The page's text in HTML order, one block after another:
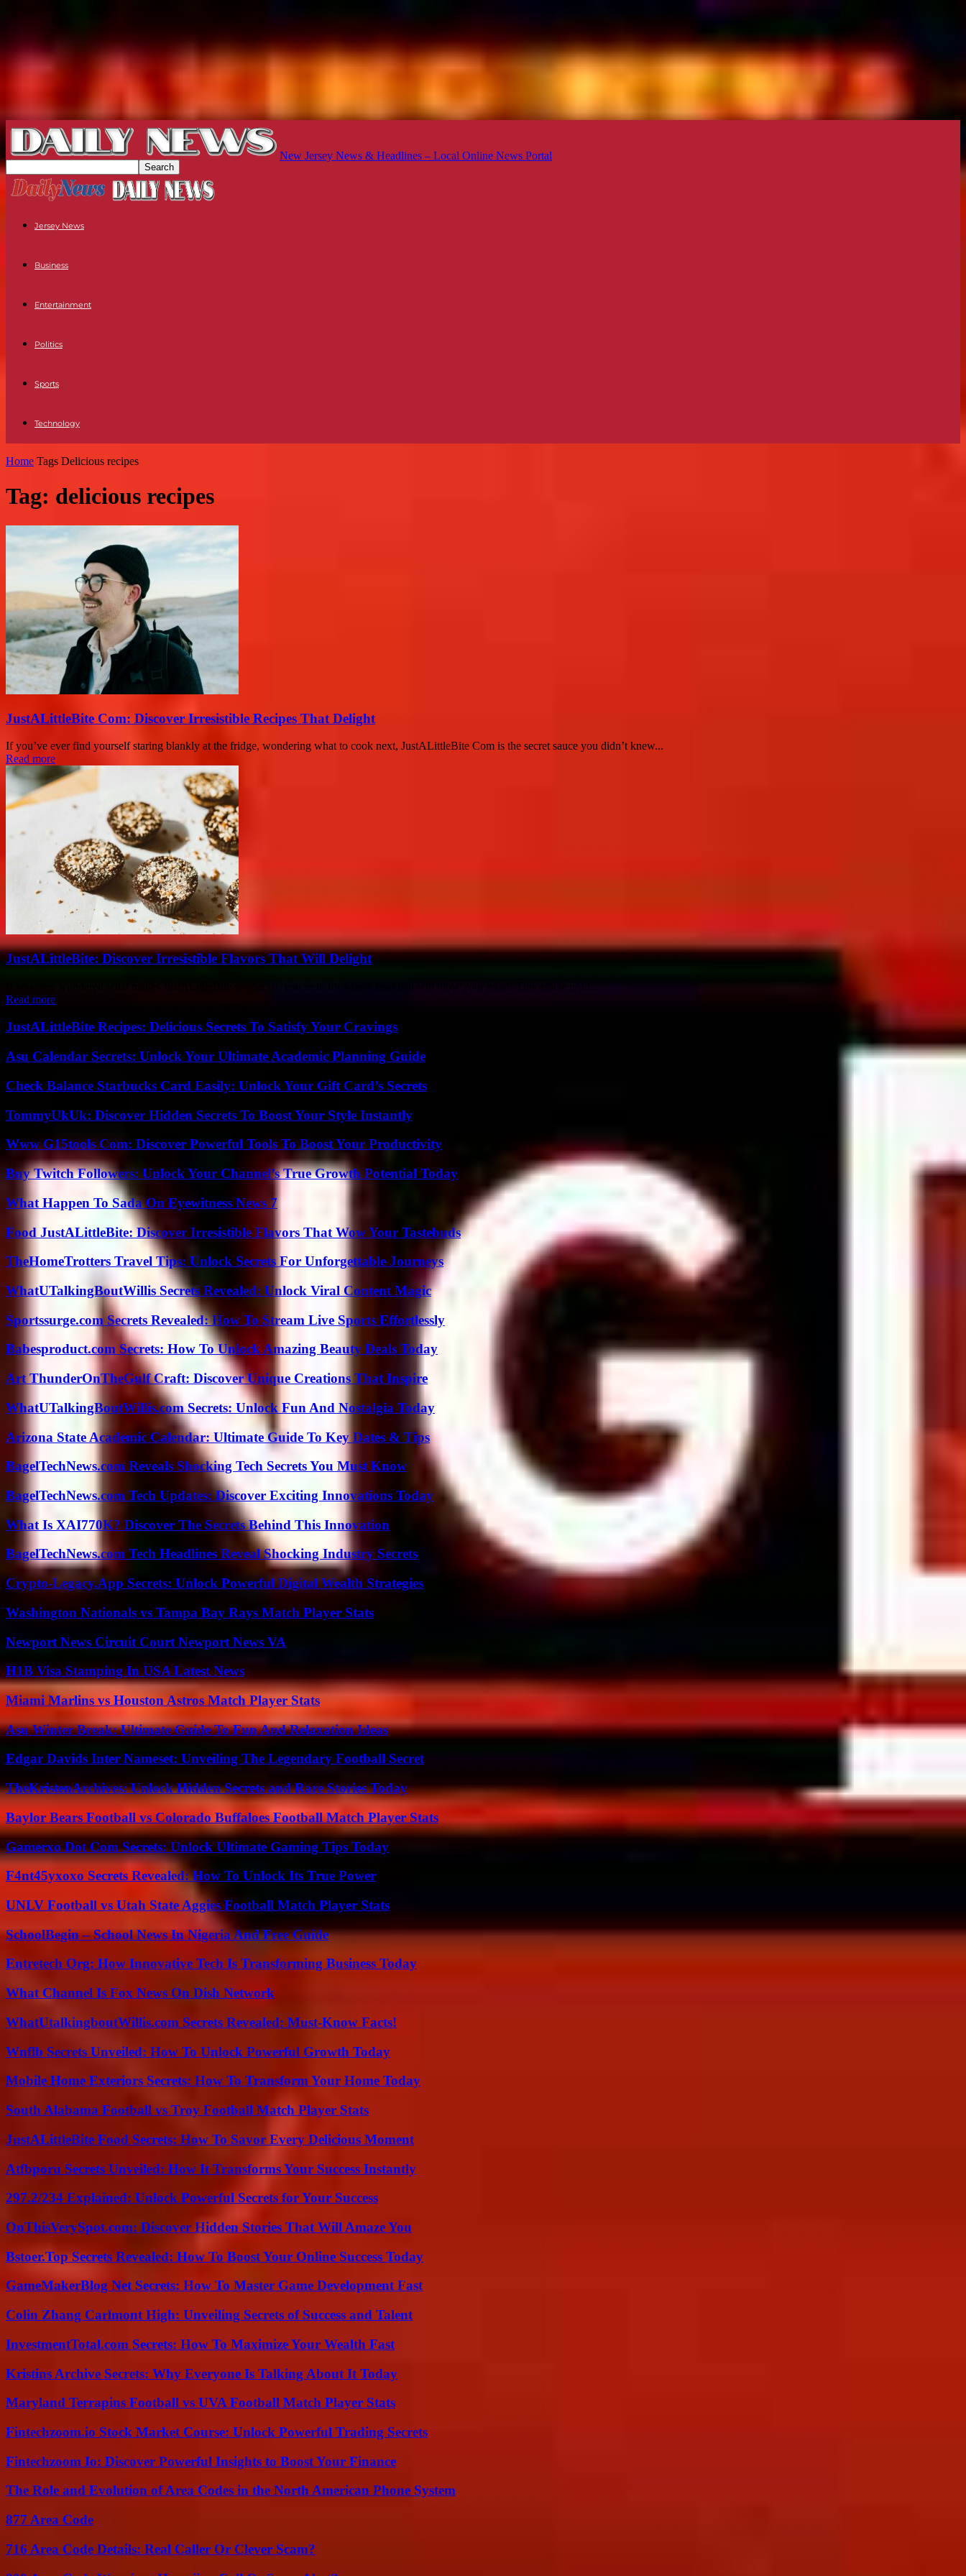
New Jersey News & Headlines – Local Online News Portal
Jersey News
Business
Entertainment
Politics
Sports
Technology
Home Tags Delicious recipes
Tag: delicious recipes
JustALittleBite Com: Discover Irresistible Recipes That Delight
If you’ve ever find yourself staring blankly at the fridge, wondering what to cook next, JustALittleBite Com is the secret sauce you didn’t knew...
Read more
JustALittleBite: Discover Irresistible Flavors That Will Delight
Read more
JustALittleBite Recipes: Delicious Secrets To Satisfy Your Cravings
Asu Calendar Secrets: Unlock Your Ultimate Academic Planning Guide
Check Balance Starbucks Card Easily: Unlock Your Gift Card’s Secrets
TommyUkUk: Discover Hidden Secrets To Boost Your Style Instantly
Www G15tools Com: Discover Powerful Tools To Boost Your Productivity
Buy Twitch Followers: Unlock Your Channel’s True Growth Potential Today
What Happen To Sada On Eyewitness News 7
Food JustALittleBite: Discover Irresistible Flavors That Wow Your Tastebuds
TheHomeTrotters Travel Tips: Unlock Secrets For Unforgettable Journeys
WhatUTalkingBoutWillis Secrets Revealed: Unlock Viral Content Magic
Sportssurge.com Secrets Revealed: How To Stream Live Sports Effortlessly
Babesproduct.com Secrets: How To Unlock Amazing Beauty Deals Today
Art ThunderOnTheGulf Craft: Discover Unique Creations That Inspire
WhatUTalkingBoutWillis.com Secrets: Unlock Fun And Nostalgia Today
Arizona State Academic Calendar: Ultimate Guide To Key Dates & Tips
BagelTechNews.com Reveals Shocking Tech Secrets You Must Know
BagelTechNews.com Tech Updates: Discover Exciting Innovations Today
What Is XAI770K? Discover The Secrets Behind This Innovation
BagelTechNews.com Tech Headlines Reveal Shocking Industry Secrets
Crypto-Legacy.App Secrets: Unlock Powerful Digital Wealth Strategies
Washington Nationals vs Tampa Bay Rays Match Player Stats
Newport News Circuit Court Newport News VA
H1B Visa Stamping In USA Latest News
Miami Marlins vs Houston Astros Match Player Stats
Asu Winter Break: Ultimate Guide To Fun And Relaxation Ideas
Edgar Davids Inter Nameset: Unveiling The Legendary Football Secret
TheKristenArchives: Unlock Hidden Secrets and Rare Stories Today
Baylor Bears Football vs Colorado Buffaloes Football Match Player Stats
Gamerxo Dot Com Secrets: Unlock Ultimate Gaming Tips Today
F4nt45yxoxo Secrets Revealed: How To Unlock Its True Power
UNLV Football vs Utah State Aggies Football Match Player Stats
SchoolBegin – School News In Nigeria And Free Guide
Entretech Org: How Innovative Tech Is Transforming Business Today
What Channel Is Fox News On Dish Network
WhatUtalkingboutWillis.com Secrets Revealed: Must-Know Facts!
Wnflb Secrets Unveiled: How To Unlock Powerful Growth Today
Mobile Home Exteriors Secrets: How To Transform Your Home Today
South Alabama Football vs Troy Football Match Player Stats
JustALittleBite Food Secrets: How To Savor Every Delicious Moment
Atfbporu Secrets Unveiled: How It Transforms Your Success Instantly
297.2/234 Explained: Unlock Powerful Secrets for Your Success
OnThisVerySpot.com: Discover Hidden Stories That Will Amaze You
Bstoer.Top Secrets Revealed: How To Boost Your Online Success Today
GameMakerBlog Net Secrets: How To Master Game Development Fast
Colin Zhang Carlmont High: Unveiling Secrets of Success and Talent
InvestmentTotal.com Secrets: How To Maximize Your Wealth Fast
Kristins Archive Secrets: Why Everyone Is Talking About It Today
Maryland Terrapins Football vs UVA Football Match Player Stats
Fintechzoom.io Stock Market Course: Unlock Powerful Trading Secrets
Fintechzoom Io: Discover Powerful Insights to Boost Your Finance
The Role and Evolution of Area Codes in the North American Phone System
877 Area Code
716 Area Code Details: Real Caller Or Clever Scam?